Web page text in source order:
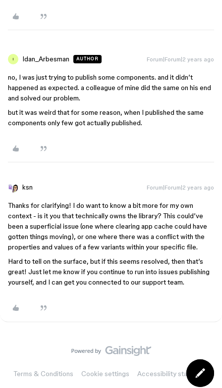
I Idan_Arbesman AUTHOR Forum|Forum|2 years ago
no, I was just trying to publish some components. and it didn’t
happened as expected. a colleague of mine did the same on his end
and solved our problem.
but it was weird that for some reason, when I published the same
components only few got actually published.
ksn Forum|Forum|2 years ago
Thanks for clarifying! I do want to know a bit more for my own
context - is it you that technically owns the library? This could’ve
been a superficial issue (one where clearing app cache could have
gotten things moving), or one where there was a conflict with the
properties and values of a few variants within your specific file.
Hard to tell on the surface, but if this seems resolved, then that’s
great! Just let me know if you continue to run into issues publishing
yourself, and I can get you connected to our support team.
Terms & Conditions Cookie settings Accessibility statement